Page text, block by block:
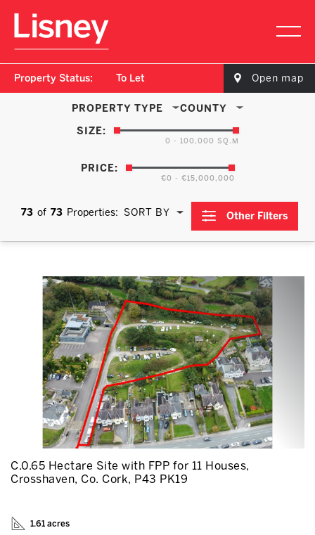
Property Status: To Let Open map
PROPERTY TYPE
COUNTY
SIZE:
0 - 100,000 SQ.M
PRICE:
€0 - €15,000,000
73 of 73 Properties: SORT BY Other Filters
C.0.65 Hectare Site with FPP for 11 Houses,
Crosshaven, Co. Cork, P43 PK19
1.61 acres